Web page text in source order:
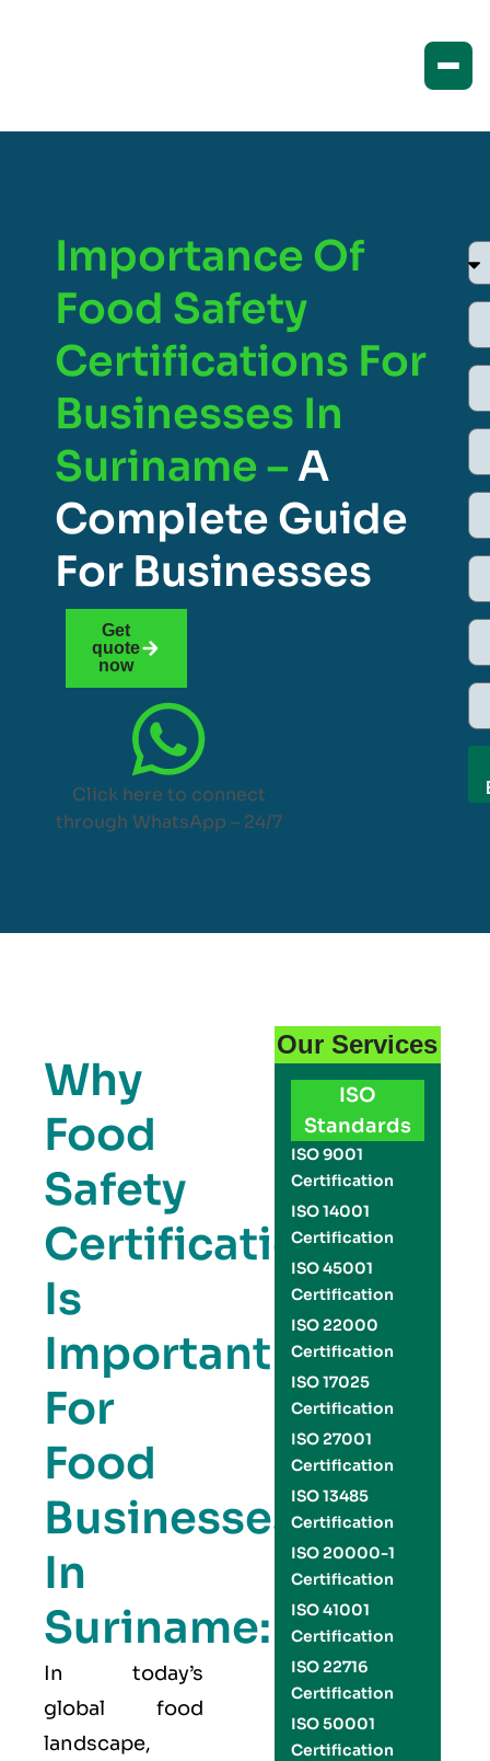
Importance Of
Food Safety
Certifications For
Businesses In
Suriname –A
Complete Guide
For Businesses
Get
quote
now
Click here to connect
through WhatsApp – 24/7
Why
Food
Safety
Certification
Is
Important
For
Food
Businesses
In
Suriname:
In today’s
global food
landscape,
Our Services
ISO
Standards
ISO 9001
Certification
ISO 14001
Certification
ISO 45001
Certification
ISO 22000
Certification
ISO 17025
Certification
ISO 27001
Certification
ISO 13485
Certification
ISO 20000-1
Certification
ISO 41001
Certification
ISO 22716
Certification
ISO 50001
Certification